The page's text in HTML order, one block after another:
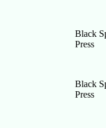
Black
Press
Black
Press